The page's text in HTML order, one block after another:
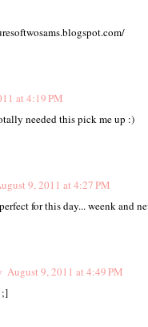
at 4:19 PM
needed this pick me up :)
9, 2011 at 4:27 PM
for this day... weenk and
August 9, 2011 at 4:49 PM